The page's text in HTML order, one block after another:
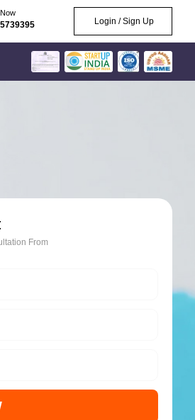
Login / Sign Up
From